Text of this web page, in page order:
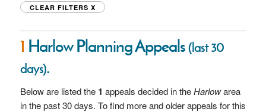
CLEAR FILTERS X
1 Harlow Planning Appeals(last 30
days).
Below are listed the 1 appeals decided in theHarlowarea
in the past 30 days. To find more and older appeals for this